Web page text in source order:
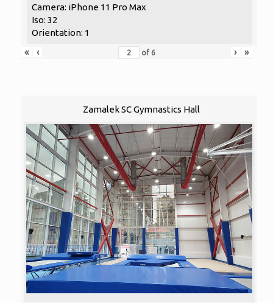
Camera: iPhone 11 Pro Max
Iso: 32
Orientation: 1
«
‹ of 6 › »
Zamalek SC Gymnastics Hall